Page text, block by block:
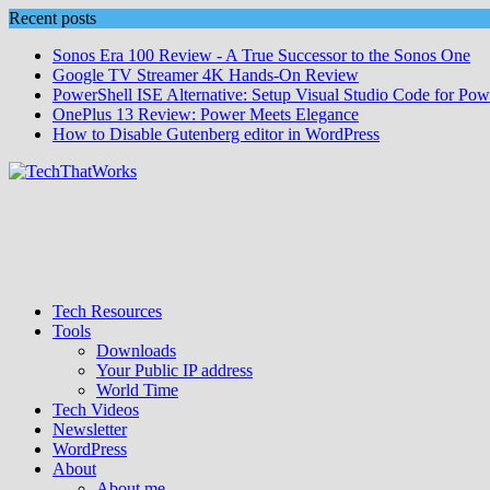
Skip
content
Recent posts
Sonos Era 100 Review - A True Successor to the Sonos One
Google TV Streamer 4K Hands‑On Review
PowerShell ISE Alternative: Setup Visual Studio Code for
OnePlus 13 Review: Power Meets Elegance
How to Disable Gutenberg editor in WordPress
Tech Resources
Tools
Downloads
Your Public IP address
World Time
Tech Videos
Newsletter
WordPress
About